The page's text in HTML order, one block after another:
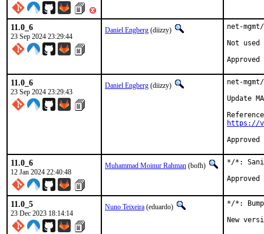
11.0_6
23 Sep 2024 23:29:44
Daniel Engberg (diizzy)
net-
Not
11.0_6
23 Sep 2024 23:29:43
Daniel Engberg (diizzy)
net-
Update
https://
11.0_6
12 Jan 2024 22:40:48
Muhammad Moinur Rahman (bofh) */*:
11.0_5
23 Dec 2023 18:14:14
Nuno Teixeira (eduardo)
*/*:
New